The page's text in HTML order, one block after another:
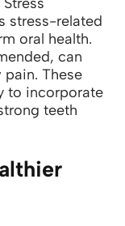
Stress
stress-related
oral health.
can
pain. These
to incorporate
teeth